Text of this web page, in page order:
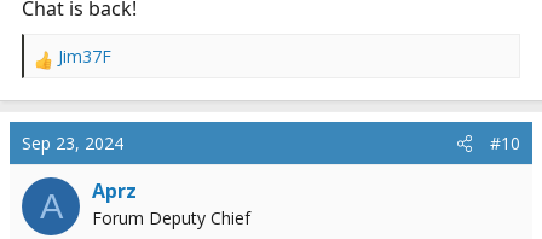
Chat is back!
R
a
c
t
i
n
Jim37F
Sep 23, 2024 #10
A Aprz
Forum Deputy Chief